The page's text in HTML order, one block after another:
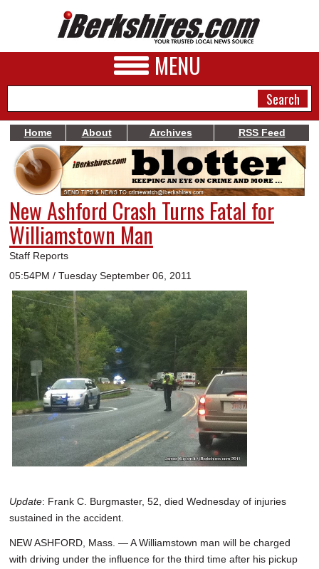
MENU
NEWS
A&E
BUSINESS
SPORTS
PHOTOS
HEALTH
SCHOOLS
DINING
REAL ESTATE
JOBS
SPECIAL SECTIONS
Home About Archives RSS Feed
New Ashford Crash Turns Fatal for
Williamstown Man
Staff Reports
05:54PM / Tuesday September 06, 2011
Update: Frank C. Burgmaster, 52, died Wednesday of injuries
sustained in the accident.
NEW ASHFORD, Mass. — A Williamstown man will be charged
with driving under the influence for the third time after his pickup